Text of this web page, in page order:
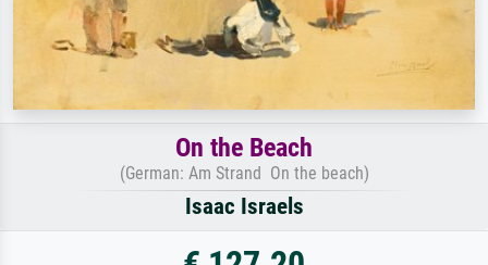
On the Beach
(German: Am Strand On the beach)
Isaac Israels